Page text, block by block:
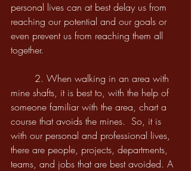
personal lives can at best delay us from
reaching our potential and our goals or
even prevent us from reaching them all
together.
mine shafts, it is best to, with the help of
someone familiar with the area, chart a
course that avoids the mines.  So, it is
with our personal and professional lives,
there are people, projects, departments,
teams, and jobs that are best avoided. A